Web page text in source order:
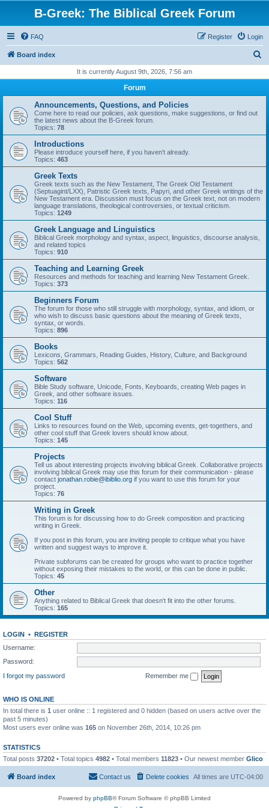
B-Greek: The Biblical Greek Forum
FAQ Login
Register
Board index
r
It is currently August 9th, 2026, 7:56 am
Forum
Announcements, Questions, and Policies
Come here to read our policies, ask questions, make suggestions, or find out
the latest news about the B-Greek forum.
Topics: 78
Introductions
Please introduce yourself here, if you haven't already.
Topics: 463
Greek Texts
Greek texts such as the New Testament, The Greek Old Testament
(Septuagint/LXX), Patristic Greek texts, Papyri, and other Greek writings of the
New Testament era. Discussion must focus on the Greek text, not on modern
language translations, theological controversies, or textual criticism.
Topics: 1249
Greek Language and Linguistics
Biblical Greek morphology and syntax, aspect, linguistics, discourse analysis,
and related topics
Topics: 910
Teaching and Learning Greek
Resources and methods for teaching and learning New Testament Greek.
Topics: 373
Beginners Forum
The forum for those who still struggle with morphology, syntax, and idiom, or
who wish to discuss basic questions about the meaning of Greek texts,
syntax, or words.
Topics: 896
Books
Lexicons, Grammars, Reading Guides, History, Culture, and Background
Topics: 562
Software
Bible Study software, Unicode, Fonts, Keyboards, creating Web pages in
Greek, and other software issues.
Topics: 116
Cool Stuff
Links to resources found on the Web, upcoming events, get-togethers, and
other cool stuff that Greek lovers should know about.
Topics: 145
Projects
Tell us about interesting projects involving biblical Greek. Collaborative projects
involving biblical Greek may use this forum for their communication - please
contact jonathan.robie@ibiblio.org if you want to use this forum for your
project.
Topics: 76
Writing in Greek
This forum is for discussing how to do Greek composition and practicing
writing in Greek.
If you post in this forum, you are inviting people to critique what you have
written and suggest ways to improve it.
Private subforums can be created for groups who want to practice together
without exposing their mistakes to the world, or this can be done in public.
Topics: 45
Other
Anything related to Biblical Greek that doesn't fit into the other forums.
Topics: 165
LOGIN • REGISTER
Username:
Password:
I forgot my password
Remember me
WHO IS ONLINE
In total there is 1 user online :: 1 registered and 0 hidden (based on users active over the
past 5 minutes)
Most users ever online was 165 on November 26th, 2014, 10:26 pm
STATISTICS
Total posts 37202 • Total topics 4982 • Total members 11823 • Our newest member Glico
Board index All times are UTC-04:00
Delete cookies
Contact us
Powered by phpBB® Forum Software © phpBB Limited